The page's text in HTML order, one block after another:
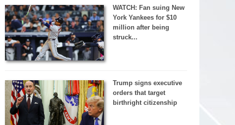
WATCH: Fan suing New
York Yankees for $10
million after being
struck...
Trump signs executive
orders that target
birthright citizenship